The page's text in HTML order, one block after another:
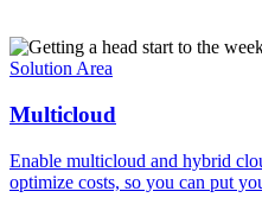
Solution Area
Multicloud
Enable multicloud and hybrid
optimize costs, so you can put